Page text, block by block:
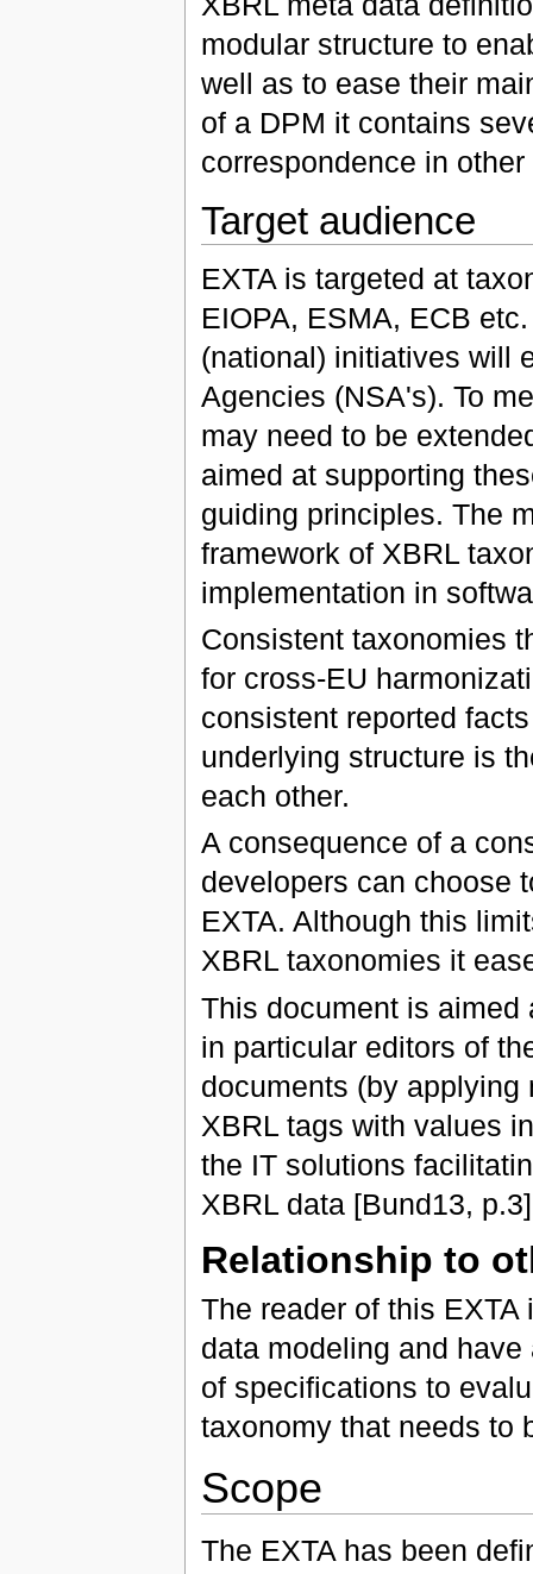
modular structure to
well as to ease their
of a DPM it contains
correspondence in
Target audience
EXTA is targeted at
EIOPA, ESMA, ECB
(national) initiatives will
Agencies (NSA's). To
may need to be
aimed at supporting
guiding principles. The
framework of XBRL
implementation in
Consistent taxonomies
for cross-EU
consistent reported
underlying structure is
each other.
A consequence of a
developers can choose
EXTA. Although this
XBRL taxonomies it
This document is aimed
in particular editors of
documents (by
XBRL tags with values
the IT solutions
XBRL data [Bund13,
Relationship to
The reader of this
data modeling and
of specifications to
taxonomy that needs to
Scope
The EXTA has been